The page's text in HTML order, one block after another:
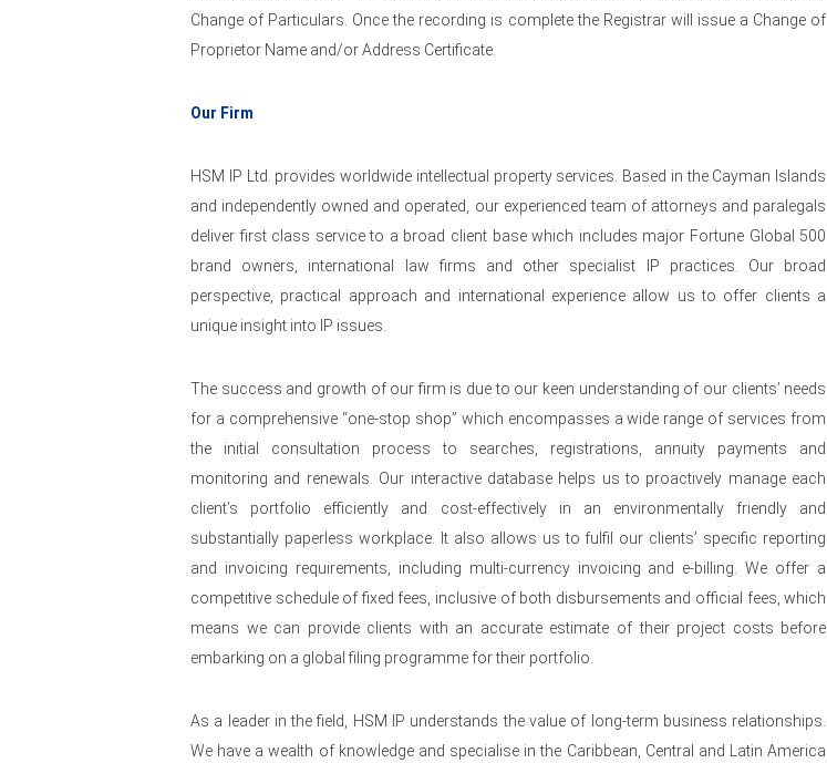
Change of Particulars. Once the recording is complete the Registrar will issue a Change of
Proprietor Name and/or Address Certificate.
Our Firm
HSM IP Ltd. provides worldwide intellectual property services. Based in the Cayman Islands
and independently owned and operated, our experienced team of attorneys and paralegals
deliver first class service to a broad client base which includes major Fortune Global 500
brand owners, international law firms and other specialist IP practices. Our broad
perspective, practical approach and international experience allow us to offer clients a
unique insight into IP issues.
The success and growth of our firm is due to our keen understanding of our clients’ needs
for a comprehensive “one-stop shop” which encompasses a wide range of services from
the initial consultation process to searches, registrations, annuity payments and
monitoring and renewals. Our interactive database helps us to proactively manage each
client’s portfolio efficiently and cost-effectively in an environmentally friendly and
substantially paperless workplace. It also allows us to fulfil our clients’ specific reporting
and invoicing requirements, including multi-currency invoicing and e-billing. We offer a
competitive schedule of fixed fees, inclusive of both disbursements and official fees, which
means we can provide clients with an accurate estimate of their project costs before
embarking on a global filing programme for their portfolio.
As a leader in the field, HSM IP understands the value of long-term business relationships.
We have a wealth of knowledge and specialise in the Caribbean, Central and Latin America